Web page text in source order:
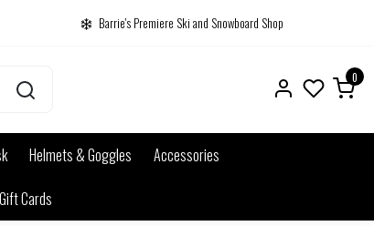
Barrie's Premiere Ski and Snowboard Shop
0
Helmets & Goggles
Accessories
Gift Cards